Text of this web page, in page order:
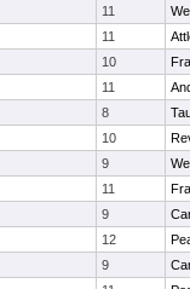
11
11
10
11
8
10
9
11
9
12
9